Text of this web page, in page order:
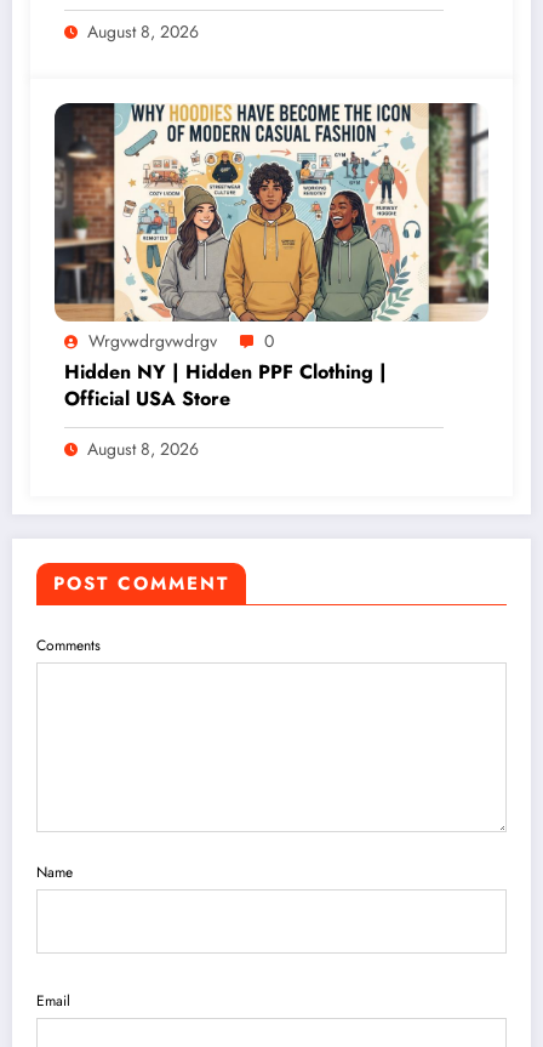
August 8, 2026
Wrgvwdrgvwdrgv 0
Hidden NY | Hidden PPF Clothing |
Official USA Store
August 8, 2026
POST COMMENT
Comments
Name
Email